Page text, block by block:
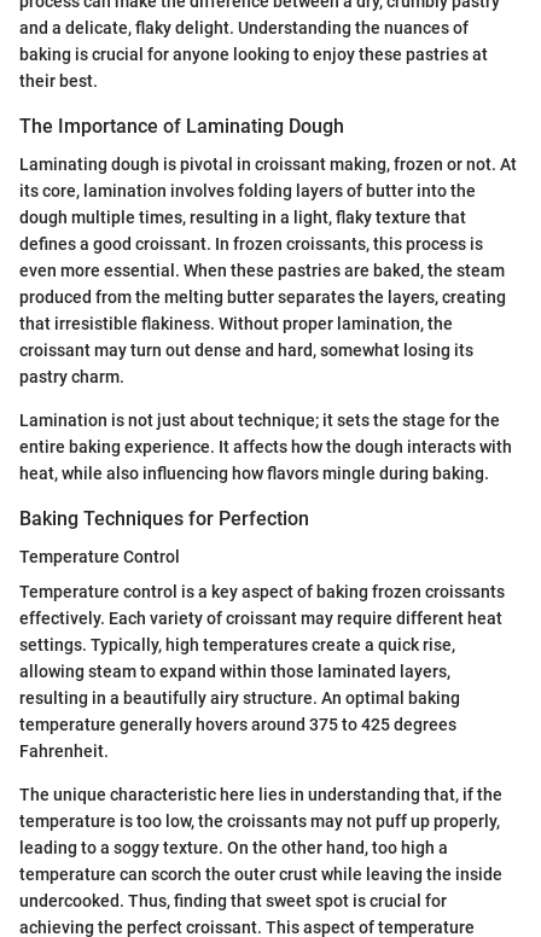
and a delicate, flaky delight. Understanding the nuances of
baking is crucial for anyone looking to enjoy these pastries at
their best.
The Importance of Laminating Dough
Laminating dough is pivotal in croissant making, frozen or not. At
its core, lamination involves folding layers of butter into the
dough multiple times, resulting in a light, flaky texture that
defines a good croissant. In frozen croissants, this process is
even more essential. When these pastries are baked, the steam
produced from the melting butter separates the layers, creating
that irresistible flakiness. Without proper lamination, the
croissant may turn out dense and hard, somewhat losing its
pastry charm.
Lamination is not just about technique; it sets the stage for the
entire baking experience. It affects how the dough interacts with
heat, while also influencing how flavors mingle during baking.
Baking Techniques for Perfection
Temperature Control
Temperature control is a key aspect of baking frozen croissants
effectively. Each variety of croissant may require different heat
settings. Typically, high temperatures create a quick rise,
allowing steam to expand within those laminated layers,
resulting in a beautifully airy structure. An optimal baking
temperature generally hovers around 375 to 425 degrees
Fahrenheit.
The unique characteristic here lies in understanding that, if the
temperature is too low, the croissants may not puff up properly,
leading to a soggy texture. On the other hand, too high a
temperature can scorch the outer crust while leaving the inside
undercooked. Thus, finding that sweet spot is crucial for
achieving the perfect croissant. This aspect of temperature